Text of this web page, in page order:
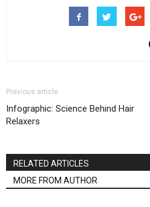
Previous article
Infographic: Science Behind Hair
Relaxers
RELATED ARTICLES
MORE FROM AUTHOR